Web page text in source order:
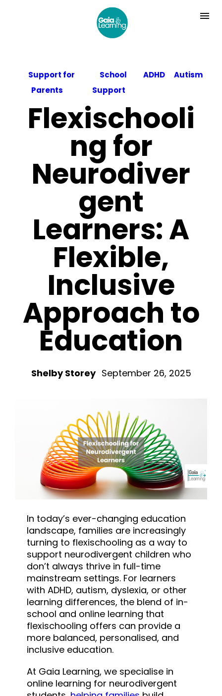
Support for
Parents
School
Support
ADHD Autism
Flexischooli
ng for
Neurodiver
gent
Learners: A
Flexible,
Inclusive
Approach to
Education
Shelby Storey September 26, 2025
In today’s ever-changing education
landscape, families are increasingly
turning to flexischooling as a way to
support neurodivergent children who
don’t always thrive in full-time
mainstream settings. For learners
with ADHD, autism, dyslexia, or other
learning differences, the blend of in-
school and online learning that
flexischooling offers can provide a
more balanced, personalised, and
inclusive education.
At Gaia Learning, we specialise in
online learning for neurodivergent